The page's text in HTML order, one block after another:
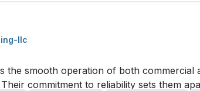
llc
the smooth operation of both commercial
commitment to reliability sets them